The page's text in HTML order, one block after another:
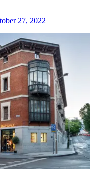
27, 2022